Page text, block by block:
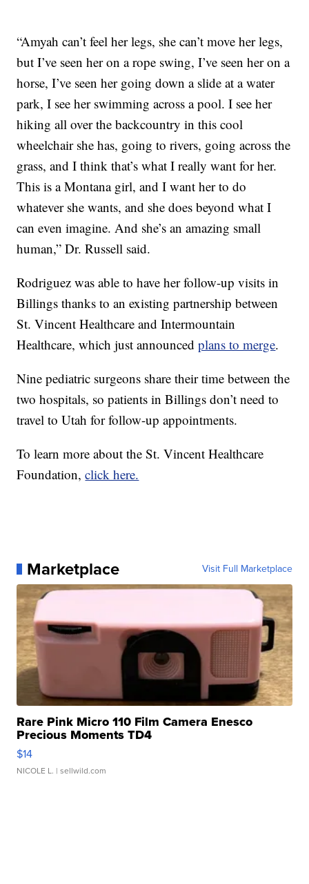
“Amyah can’t feel her legs, she can’t move her legs,
but I’ve seen her on a rope swing, I’ve seen her on a
horse, I’ve seen her going down a slide at a water
park, I see her swimming across a pool. I see her
hiking all over the backcountry in this cool
wheelchair she has, going to rivers, going across the
grass, and I think that’s what I really want for her.
This is a Montana girl, and I want her to do
whatever she wants, and she does beyond what I
can even imagine. And she’s an amazing small
human,” Dr. Russell said.
Rodriguez was able to have her follow-up visits in
Billings thanks to an existing partnership between
St. Vincent Healthcare and Intermountain
Healthcare, which just announcedplans to merge.
Nine pediatric surgeons share their time between the
two hospitals, so patients in Billings don’t need to
travel to Utah for follow-up appointments.
To learn more about the St. Vincent Healthcare
Foundation,click here.
Marketplace Visit Full Marketplace
Rare Pink Micro 110 Film Camera Enesco
Precious Moments TD4
$14
NICOLE L. | sellwild.com